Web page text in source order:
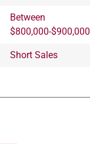
Between
$800,000-$900,000
Short Sales